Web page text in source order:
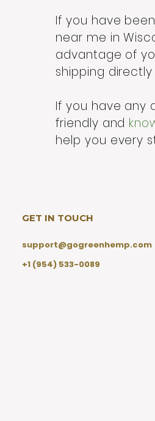
If you have
near me in
advantage of
shipping
If you have any
friendly and
help you every
GET IN TOUCH
support@gogreenhemp.com
+1 (954) 533-0089